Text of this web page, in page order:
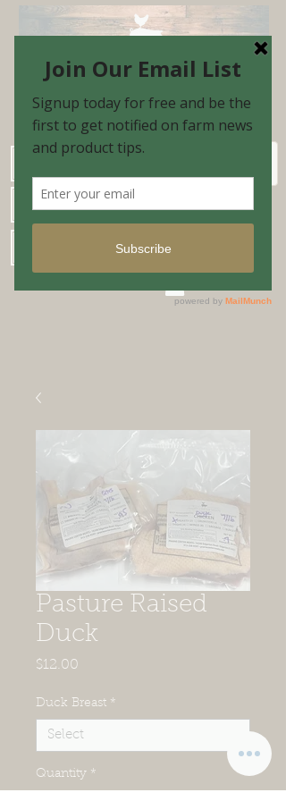
Farm Market Hours
Blog & Email Sign-up
Pasture Raised
Duck
$12.00
Duck Breast *
Quantity *